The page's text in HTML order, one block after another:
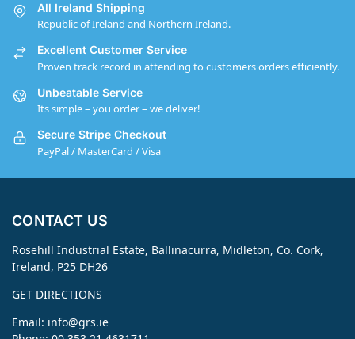
All Ireland Shipping
Republic of Ireland and Northern Ireland.
Excellent Customer Service
Proven track record in attending to customers orders efficiently.
Unbeatable Service
Its simple – you order – we deliver!
Secure Stripe Checkout
PayPal / MasterCard / Visa
CONTACT US
Rosehill Industrial Estate, Ballinacurra, Midleton, Co. Cork,
Ireland, P25 DH26
GET DIRECTIONS
Email: info@grs.ie